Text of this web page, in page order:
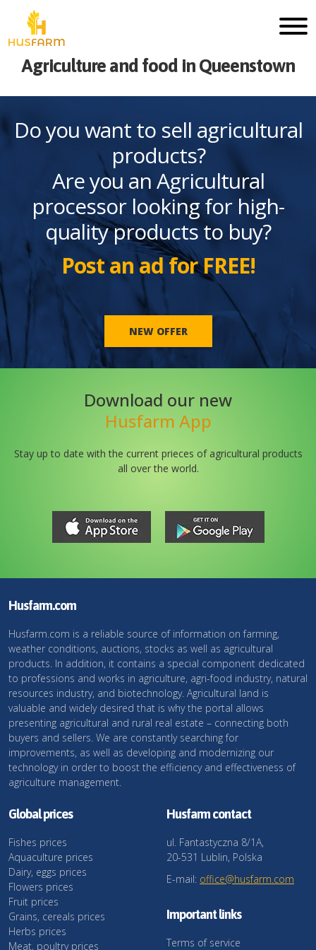
Agriculture and food in Queenstown
Do you want to sell agricultural
products?
Are you an Agricultural
processor looking for high-
quality products to buy?
Post an ad for FREE!
NEW OFFER
Download our new
Husfarm App
Stay up to date with the current prieces of agricultural products
all over the world.
Husfarm.com
Husfarm.com is a reliable source of information on farming,
weather conditions, auctions, stocks as well as agricultural
products. In addition, it contains a special component dedicated
to professions and works in agriculture, agri-food industry, natural
resources industry, and biotechnology. Agricultural land is
valuable and widely desired that is why the portal allows
presenting agricultural and rural real estate – connecting both
buyers and sellers. We are constantly searching for
improvements, as well as developing and modernizing our
technology in order to boost the efficiency and effectiveness of
agriculture management.
Global prices
Fishes prices
Aquaculture prices
Dairy, eggs prices
Flowers prices
Fruit prices
Grains, cereals prices
Herbs prices
Meat, poultry prices
Husfarm contact
ul. Fantastyczna 8/1A,
20-531 Lublin, Polska
E-mail: office@husfarm.com
Important links
Terms of service